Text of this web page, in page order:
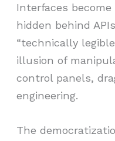
Interfaces become
hidden behind
“technically
illusion of
control panels,
engineering.
The